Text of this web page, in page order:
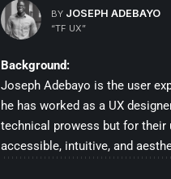
BY JOSEPH ADEBAYO
“TF UX”
Background:
Joseph Adebayo is the user
he has worked as a UX
technical prowess but for their
accessible, intuitive, and